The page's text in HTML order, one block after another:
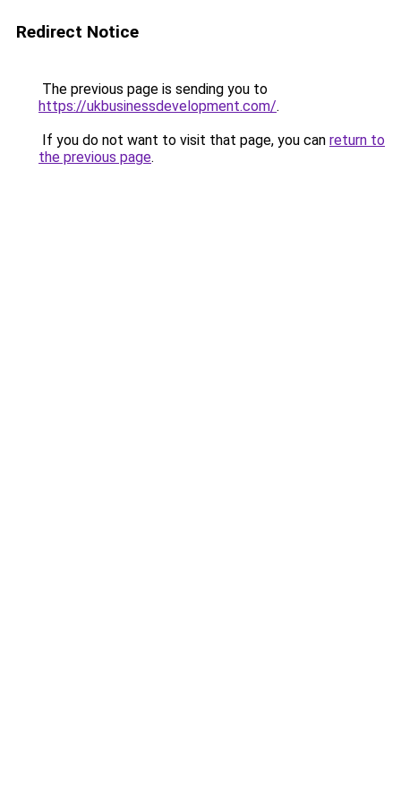
Redirect Notice
The previous page is sending you to
https://ukbusinessdevelopment.com/.
If you do not want to visit that page, you can return to
the previous page.